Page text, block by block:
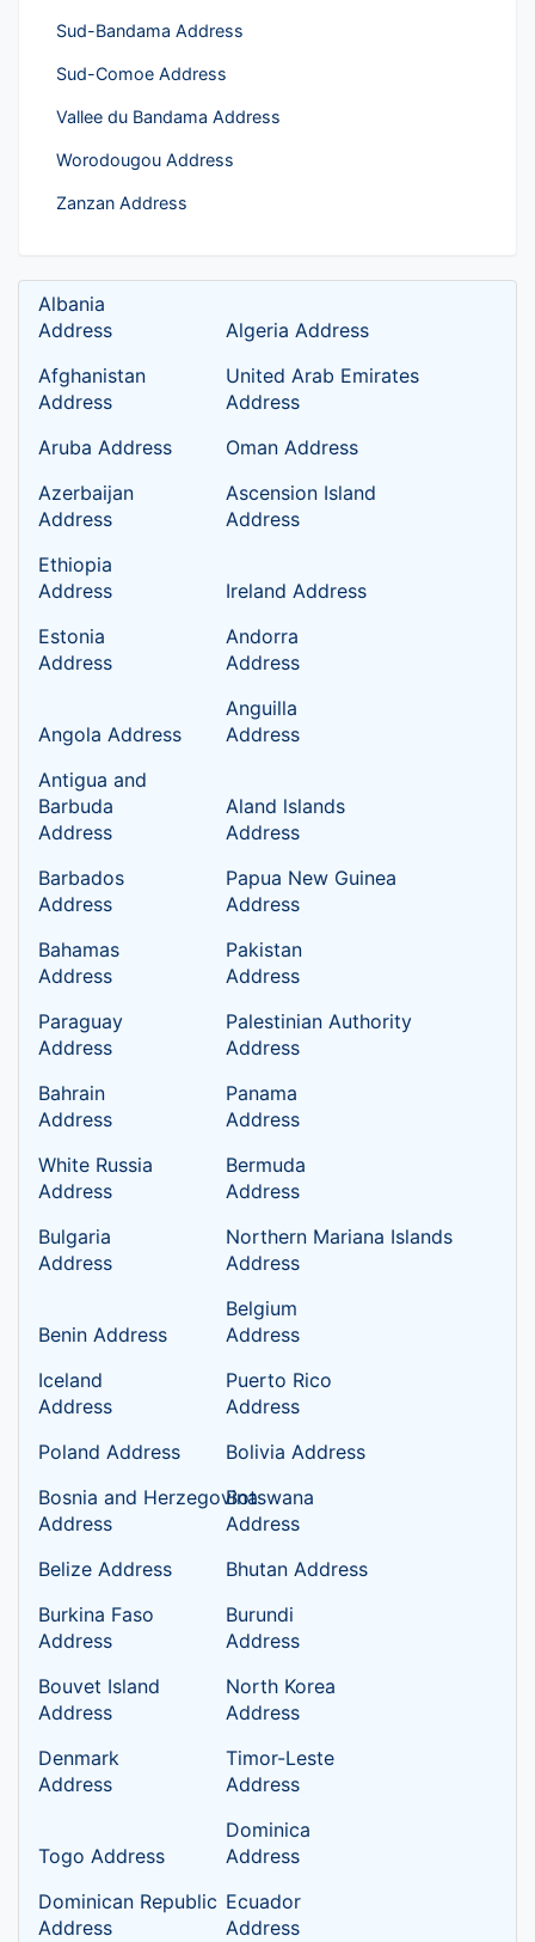
Sud-Bandama Address
Sud-Comoe Address
Vallee du Bandama Address
Worodougou Address
Zanzan Address
Albania
Address
Algeria Address
Afghanistan
Address
United Arab Emirates
Address
Aruba Address
Oman Address
Azerbaijan
Address
Ascension Island
Address
Ethiopia
Address
Ireland Address
Estonia
Address
Andorra
Address
Angola Address
Anguilla
Address
Antigua and
Barbuda
Address
Aland lslands
Address
Barbados
Address
Papua New Guinea
Address
Bahamas
Address
Pakistan
Address
Paraguay
Address
Palestinian Authority
Address
Bahrain
Address
Panama
Address
White Russia
Address
Bermuda
Address
Bulgaria
Address
Northern Mariana Islands
Address
Benin Address
Belgium
Address
Iceland
Address
Puerto Rico
Address
Poland Address
Bolivia Address
Bosnia and Herzegovina
Address
Botswana
Address
Belize Address
Bhutan Address
Burkina Faso
Address
Burundi
Address
Bouvet Island
Address
North Korea
Address
Denmark
Address
Timor-Leste
Address
Togo Address
Dominica
Address
Dominican Republic
Address
Ecuador
Address